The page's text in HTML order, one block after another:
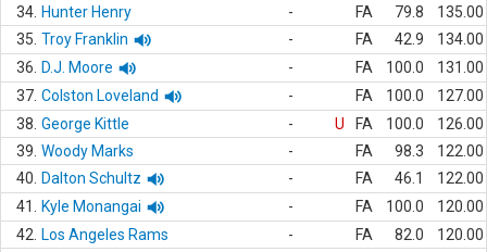
34. Hunter Henry - FA 79.8
135.00
35. Troy Franklin - FA 42.9
134.00
36.
D.J. Moore - FA 100.0
131.00
37. Colston Loveland - FA 100.0
127.00
38. George Kittle - U FA 100.0
126.00
39. Woody Marks - FA 98.3
122.00
40.
Dalton Schultz - FA 46.1
122.00
41.
Kyle Monangai - FA 100.0
120.00
42.
Los Angeles Rams - FA 82.0
120.00